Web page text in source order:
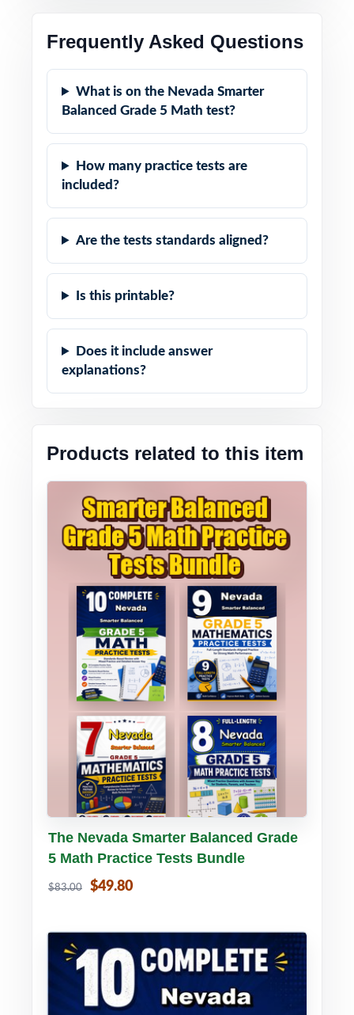
Frequently Asked Questions
What is on the Nevada Smarter
Balanced Grade 5 Math test?
How many practice tests are
included?
Are the tests standards aligned?
Is this printable?
Does it include answer
explanations?
Products related to this item
Buy PDF Details
The Nevada Smarter Balanced Grade
5 Math Practice Tests Bundle
$83.00 $49.80